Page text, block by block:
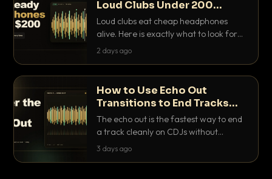
Loud Clubs Under 200
Dollars
Loud clubs eat cheap headphones
alive. Here is exactly what to look for
and the best DJ headphones under
2 days ago
How to Use Echo Out
Transitions to End Tracks
Cleanly on CDJs
The echo out is the fastest way to end
a track cleanly on CDJs without
waiting for a dead outro. Here is
3 days ago